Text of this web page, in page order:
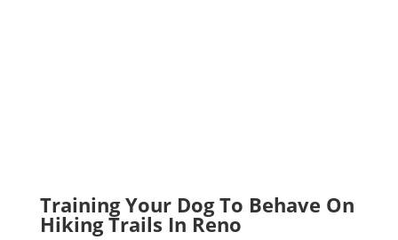
Training Your Dog To Behave On
Hiking Trails In Reno